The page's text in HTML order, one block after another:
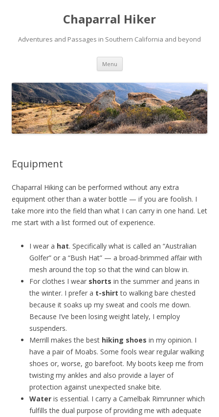
Chaparral Hiker
Adventures and Passages in Southern California and beyond
Menu Skip
content
Equipment
Chaparral Hiking can be performed without any extra
equipment other than a water bottle — if you are foolish. I
take more into the field than what I can carry in one hand. Let
me start with a list formed out of experience.
I wear a hat. Specifically what is called an “Australian
Golfer” or a “Bush Hat” — a broad-brimmed affair with
mesh around the top so that the wind can blow in.
For clothes I wear shorts in the summer and jeans in
the winter. I prefer a t-shirt to walking bare chested
because it soaks up my sweat and cools me down.
Because I’ve been losing weight lately, I employ
suspenders.
Merrill makes the best hiking shoes in my opinion. I
have a pair of Moabs. Some fools wear regular walking
shoes or, worse, go barefoot. My boots keep me from
twisting my ankles and also provide a layer of
protection against unexpected snake bite.
Water is essential. I carry a Camelbak Rimrunner which
fulfills the dual purpose of providing me with adequate